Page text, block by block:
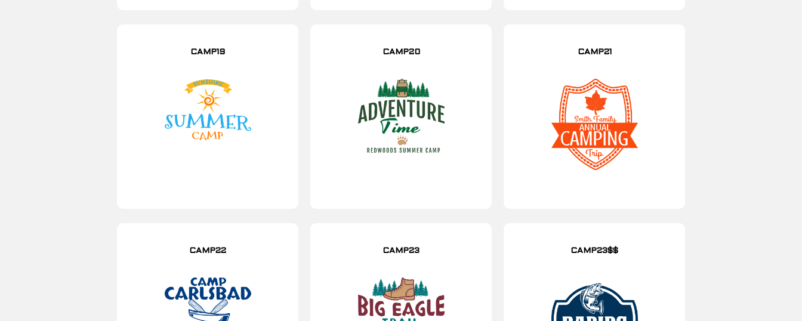
CAMP19 CAMP20 CAMP21
CAMP22 CAMP23 CAMP23$$